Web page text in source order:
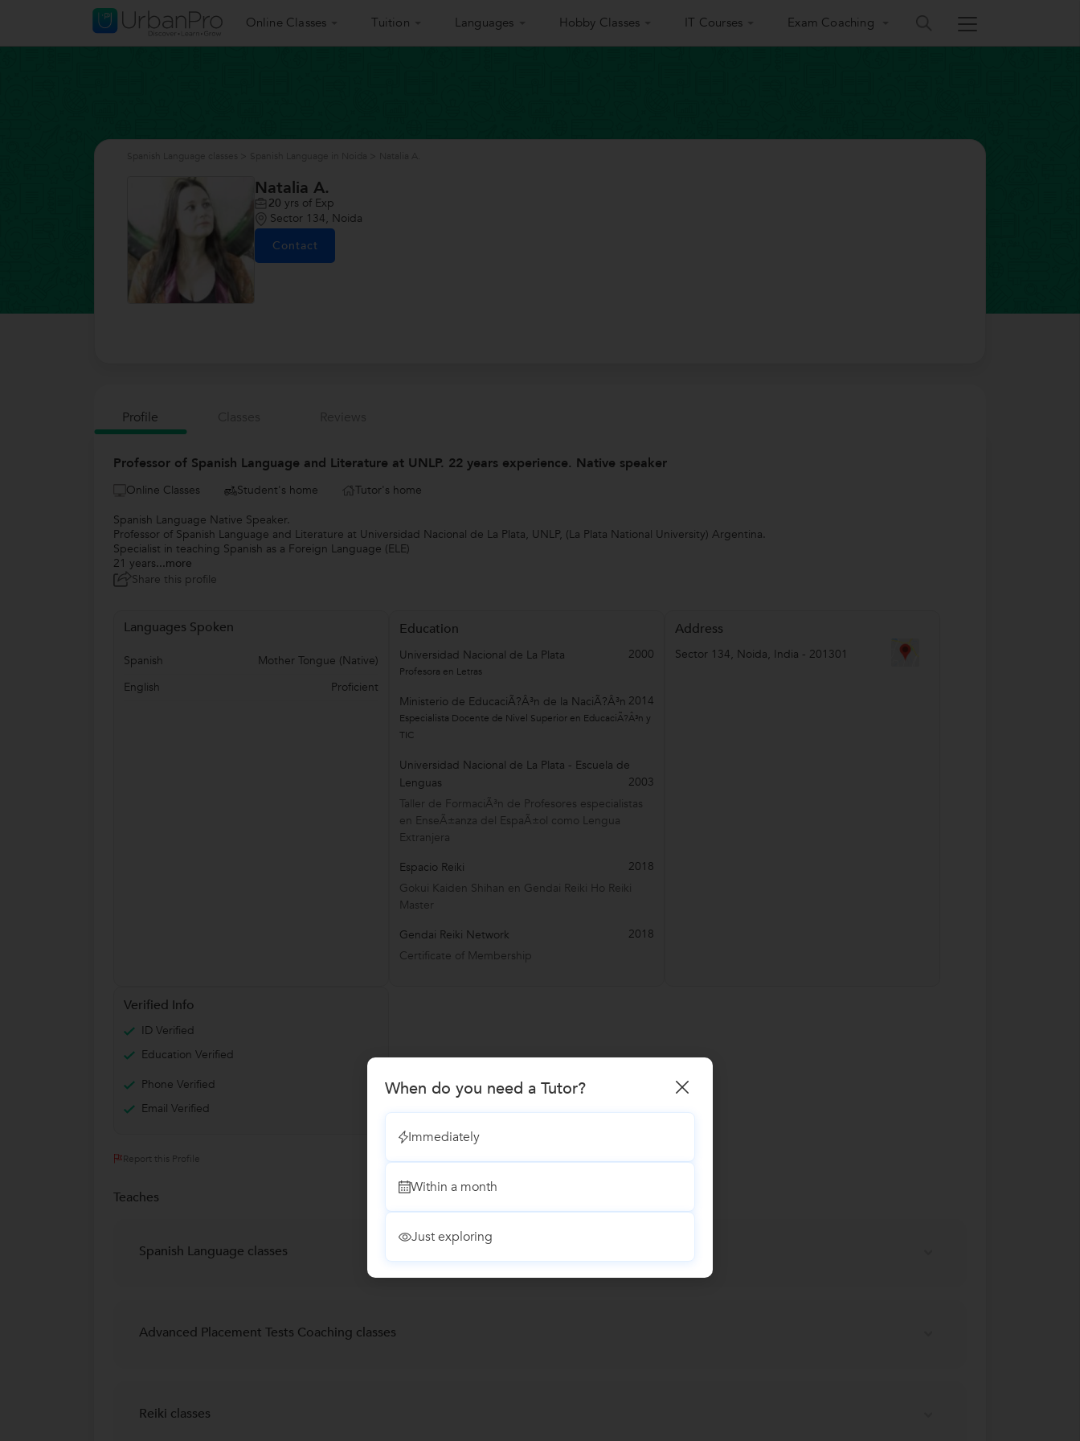
Online Classes Tuition Languages Hobby Classes IT Courses Exam Coaching
Natalia A.
20 yrs of Exp
Sector 134, Noida
Contact
Profile
Professor of Spanish Language and Literature at UNLP. 22 years experience. Native speaker
Online Classes Student's home
Tutor's home
Spanish Language Native Speaker.
Professor of Spanish Language and Literature at Universidad Nacional de La Plata, UNLP, (La Plata National University) Argentina.
Specialist in teaching Spanish as a Foreign Language (ELE)
21 years...more
Share this profile
Languages Spoken
Spanish
Mother Tongue (Native)
English
Proficient
Education
Universidad Nacional de La Plata 2000
Profesora en Letras
Ministerio de EducaciÃ?Â³n de la NaciÃ?Â³n 2014
Especialista Docente de Nivel Superior en EducaciÃ?Â³n y
TIC
Universidad Nacional de La Plata - Escuela de
Lenguas
2003
Taller de FormaciÃ³n de Profesores especialistas
en EnseÃ±anza del EspaÃ±ol como Lengua
Extranjera
Espacio Reiki
2018
Gokui Kaiden Shihan en Gendai Reiki Ho Reiki
Master
Gendai Reiki Network
2018
Certificate of Membership
Address
Sector 134, Noida, India - 201301
Verified Info
ID Verified
Education Verified
Phone Verified
Email Verified
Report this Profile
Teaches
Spanish Language classes
Advanced Placement Tests Coaching classes
Reiki classes
When do you need a Tutor?
Immediately
Within a month
Just exploring